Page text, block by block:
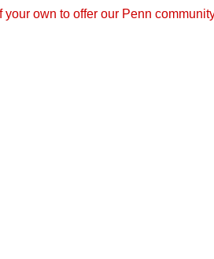
your own to offer our Penn